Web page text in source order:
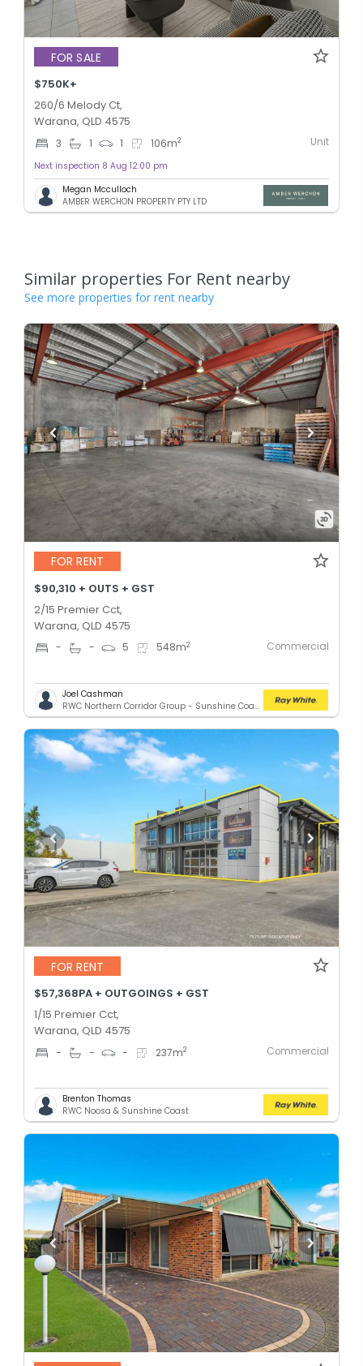
FOR SALE
$750K+
260/6 Melody Ct,
Warana, QLD 4575
3 1 1 106m2 Unit
Next inspection 8 Aug 12:00 pm
Megan Mcculloch
AMBER WERCHON PROPERTY PTY LTD
Similar properties For Rent nearby
See more properties for rent nearby
FOR RENT
$90,310 + OUTS + GST
2/15 Premier Cct,
Warana, QLD 4575
- - 5 548m2 Commercial
Joel Cashman
RWC Northern Corridor Group - Sunshine Coast Location
FOR RENT
$57,368PA + OUTGOINGS + GST
1/15 Premier Cct,
Warana, QLD 4575
- - - 237m2 Commercial
Brenton Thomas
RWC Noosa & Sunshine Coast